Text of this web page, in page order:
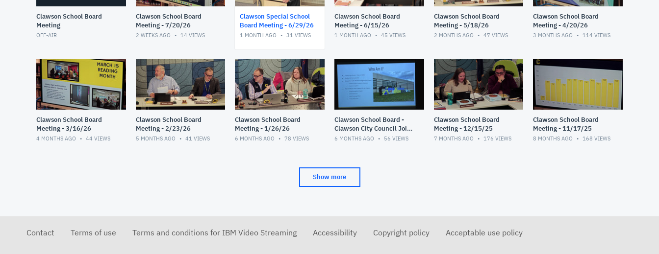
Clawson School Board
Meeting
OFF-AIR
Clawson School Board
Meeting - 7/20/26
2 WEEKS AGO 14 VIEWS
Clawson Special School
Board Meeting - 6/29/26
1 MONTH AGO 31 VIEWS
Clawson School Board
Meeting - 6/15/26
1 MONTH AGO 45 VIEWS
Clawson School Board
Meeting - 5/18/26
2 MONTHS AGO 47 VIEWS
Clawson School Board
Meeting - 4/20/26
3 MONTHS AGO 114 VIEWS
Clawson School Board
Meeting - 3/16/26
4 MONTHS AGO 44 VIEWS
Clawson School Board
Meeting - 2/23/26
5 MONTHS AGO 41 VIEWS
Clawson School Board
Meeting - 1/26/26
6 MONTHS AGO 78 VIEWS
Clawson School Board -
Clawson City Council Joint
Meeting 1/12/26
6 MONTHS AGO 56 VIEWS
Clawson School Board
Meeting - 12/15/25
7 MONTHS AGO 176 VIEWS
Clawson School Board
Meeting - 11/17/25
8 MONTHS AGO 168 VIEWS
Show more
Contact Terms of use Terms and conditions for IBM Video Streaming Accessibility Copyright policy Acceptable use policy